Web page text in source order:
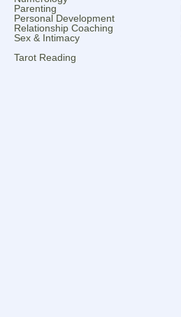
Parenting
Personal Development
Relationship Coaching
Sex & Intimacy
Tarot Reading